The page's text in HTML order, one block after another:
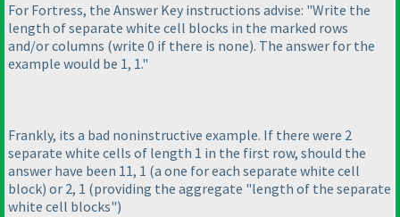
For Fortress, the Answer Key instructions advise: "Write the
length of separate white cell blocks in the marked rows
and/or columns (write 0 if there is none). The answer for the
example would be 1, 1."
Frankly, its a bad noninstructive example. If there were 2
separate white cells of length 1 in the first row, should the
answer have been 11, 1 (a one for each separate white cell
block) or 2, 1 (providing the aggregate "length of the separate
white cell blocks")